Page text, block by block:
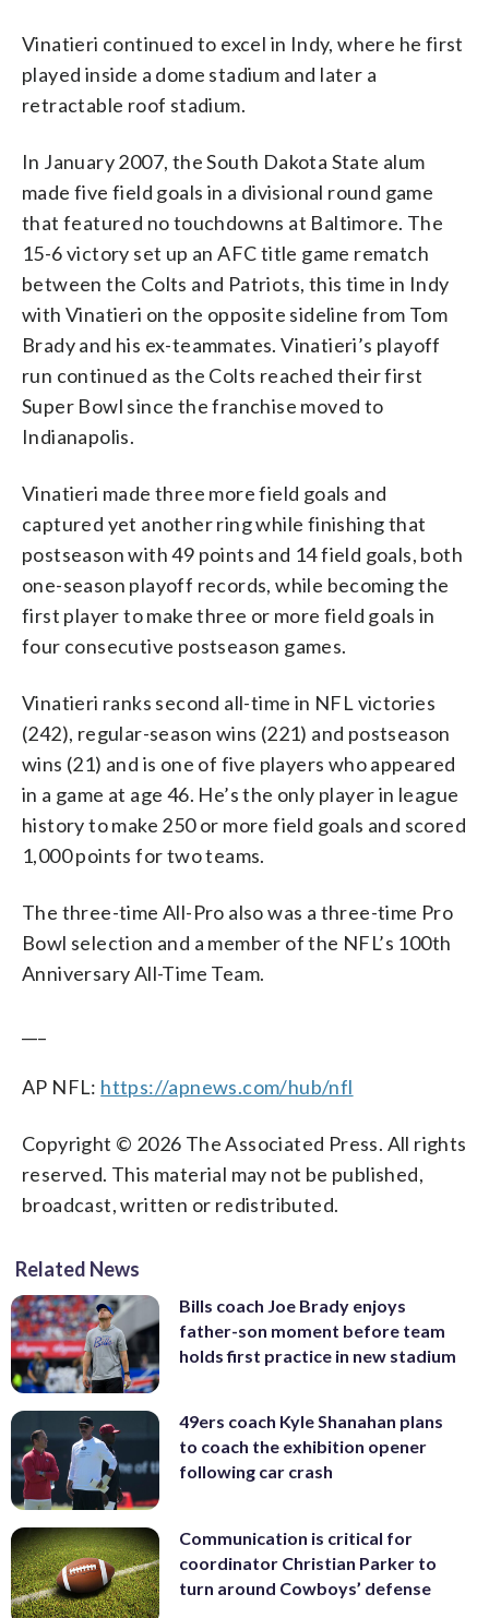
Vinatieri continued to excel in Indy, where he first
played inside a dome stadium and later a
retractable roof stadium.
In January 2007, the South Dakota State alum
made five field goals in a divisional round game
that featured no touchdowns at Baltimore. The
15-6 victory set up an AFC title game rematch
between the Colts and Patriots, this time in Indy
with Vinatieri on the opposite sideline from Tom
Brady and his ex-teammates. Vinatieri’s playoff
run continued as the Colts reached their first
Super Bowl since the franchise moved to
Indianapolis.
Vinatieri made three more field goals and
captured yet another ring while finishing that
postseason with 49 points and 14 field goals, both
one-season playoff records, while becoming the
first player to make three or more field goals in
four consecutive postseason games.
Vinatieri ranks second all-time in NFL victories
(242), regular-season wins (221) and postseason
wins (21) and is one of five players who appeared
in a game at age 46. He’s the only player in league
history to make 250 or more field goals and scored
1,000 points for two teams.
The three-time All-Pro also was a three-time Pro
Bowl selection and a member of the NFL’s 100th
Anniversary All-Time Team.
AP NFL: https://apnews.com/hub/nfl
Copyright © 2026 The Associated Press. All rights
reserved. This material may not be published,
broadcast, written or redistributed.
Related News
Bills coach Joe Brady enjoys
father-son moment before team
holds first practice in new stadium
49ers coach Kyle Shanahan plans
to coach the exhibition opener
following car crash
Communication is critical for
coordinator Christian Parker to
turn around Cowboys’ defense